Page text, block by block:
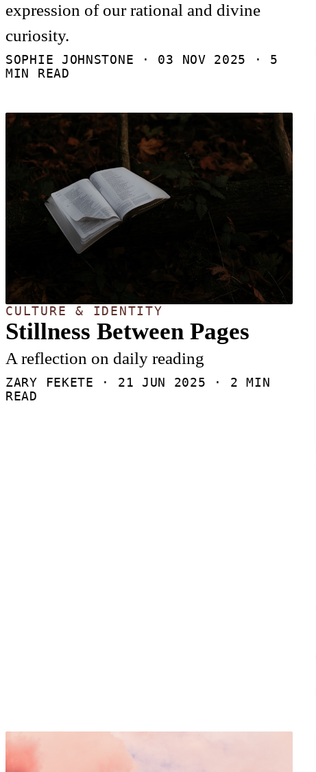
expression of our rational and divine
curiosity.
SOPHIE JOHNSTONE · 03 NOV 2025
· 5
MIN READ
CULTURE & IDENTITY
Stillness Between Pages
A reflection on daily reading
ZARY FEKETE · 21 JUN 2025 · 2 MIN
READ